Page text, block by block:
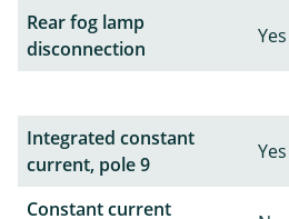
Rear fog lamp
disconnection
Yes
Integrated constant
current, pole 9
Yes
Constant current